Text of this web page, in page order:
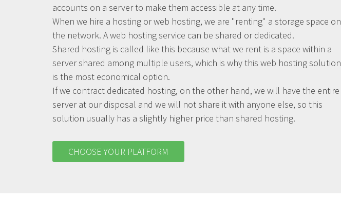
accounts on a server to make them accessible at any time.
When we hire a hosting or web hosting, we are "renting" a storage space on
the network. A web hosting service can be shared or dedicated.
Shared hosting is called like this because what we rent is a space within a
server shared among multiple users, which is why this web hosting solution
is the most economical option.
If we contract dedicated hosting, on the other hand, we will have the entire
server at our disposal and we will not share it with anyone else, so this
solution usually has a slightly higher price than shared hosting.
CHOOSE YOUR PLATFORM